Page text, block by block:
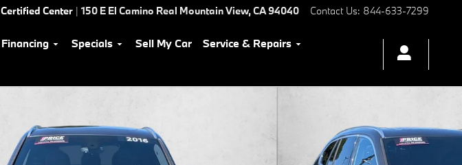
Certified Center | 150 E El Camino Real Mountain View,CA94040 Contact Us: 844-633-7299
Financing Specials Sell My Car
Service & Repairs